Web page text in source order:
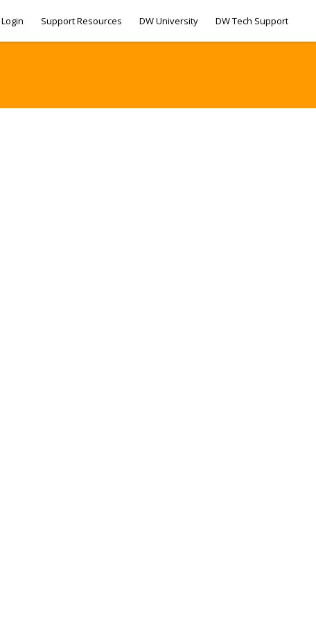
Support Resources DW University DW Tech Support